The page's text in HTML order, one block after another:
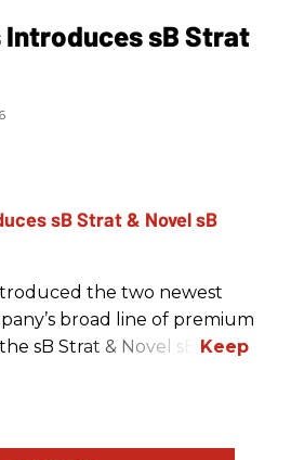
sB Strat
the two newest
broad line of premium
sB Strat & Novel sB.